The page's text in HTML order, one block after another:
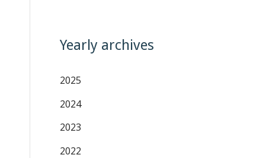
Yearly archives
2025
2024
2023
2022